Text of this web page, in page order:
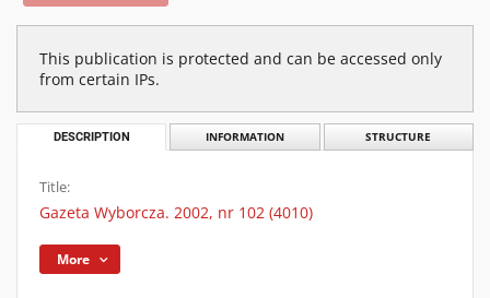
This publication is protected and can be accessed only
from certain IPs.
DESCRIPTION INFORMATION STRUCTURE
Title:
Gazeta Wyborcza. 2002, nr 102 (4010)
More